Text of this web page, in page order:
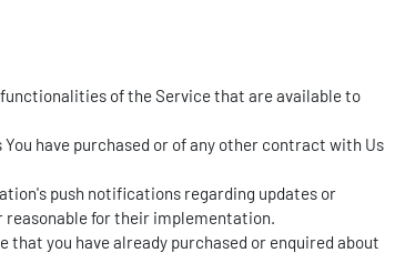
of the Service that are available to
have purchased or of any other contract with Us
push notifications regarding updates or
for their implementation.
you have already purchased or enquired about